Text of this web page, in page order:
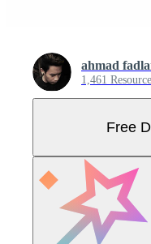
ahmad
1,461
Free